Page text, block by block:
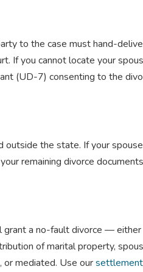
to the case must hand-
If you cannot locate your
(UD-7) consenting to the
the state. If your
remaining divorce
a no-fault divorce —
of marital property,
or mediated. Use our